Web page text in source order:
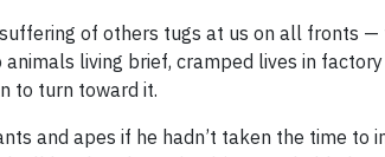
of others tugs at us on all fronts
living brief, cramped lives in
to turn toward it.
and apes if he hadn’t taken the time to